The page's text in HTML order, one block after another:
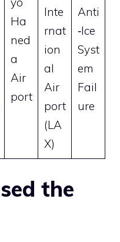
Ha
ned
a
Air
port
Inte
rnat
ion
al
Air
port
(LA
X)
Anti
‑Ice
Syst
em
Fail
ure
the